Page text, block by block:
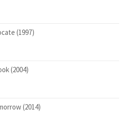
(1997)
(2004)
(2014)